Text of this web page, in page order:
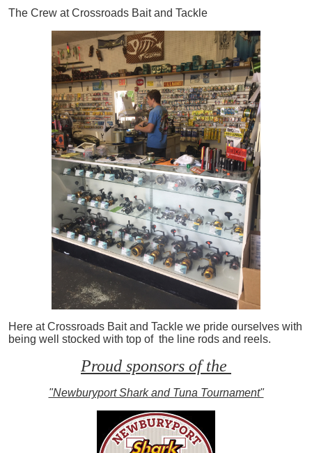
The Crew at Crossroads Bait and Tackle
Here at Crossroads Bait and Tackle we pride ourselves with
being well stocked with top of the line rods and reels.
Proud sponsors of the
"Newburyport Shark and Tuna Tournament"